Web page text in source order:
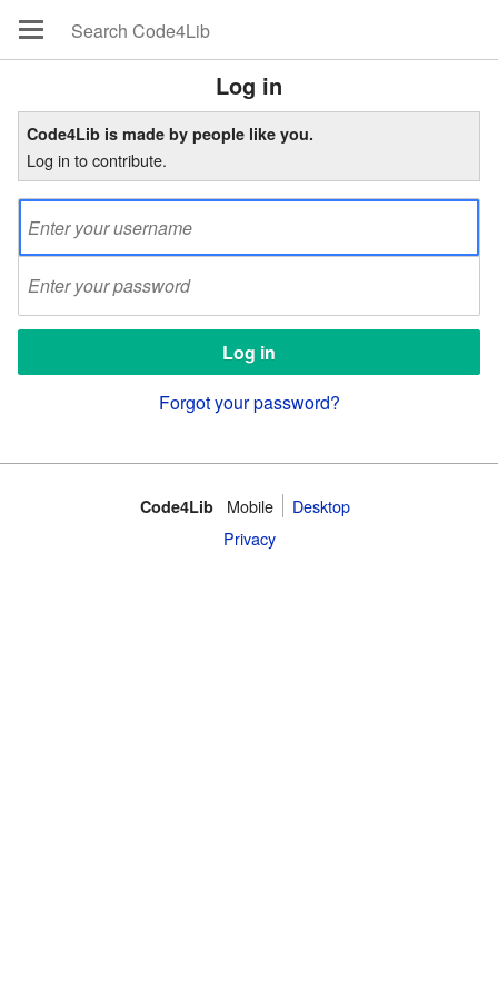
Log in
Code4Lib is made by people like you.
Log in to contribute.
Forgot your password?
Code4Lib Mobile
Desktop
Privacy